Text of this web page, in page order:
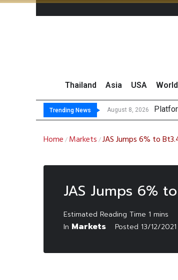
Thailand Asia USA World
Trending News August 8, 2026 CP
Total
Home / Markets /JAS Jumps 6% to
JAS Jumps 6%
In Markets Posted 13/12/2021